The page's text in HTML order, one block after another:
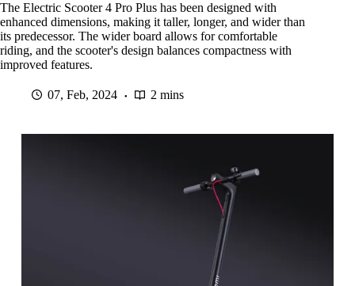
The Electric Scooter 4 Pro Plus has been designed with
enhanced dimensions, making it taller, longer, and wider than
its predecessor. The wider board allows for comfortable
riding, and the scooter's design balances compactness with
improved features.
07, Feb, 2024 2 mins